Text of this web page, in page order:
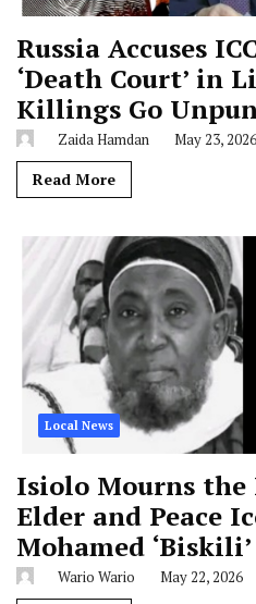
Russia Accuses
‘Death Court’ in
Killings Go
Zaida Hamdan May 23, 2026
Read More
Local News
Isiolo Mourns the
Elder and Peace
Mohamed
Wario Wario May 22, 2026